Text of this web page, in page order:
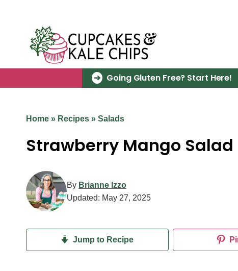
Going Gluten Free? Start Here!
Home » Recipes » Salads
Strawberry Mango Salad
By Brianne Izzo
Updated: May 27, 2025
Jump to Recipe